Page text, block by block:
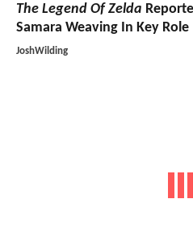
The Legend Of Zelda
Samara Weaving In Key Role
JoshWilding